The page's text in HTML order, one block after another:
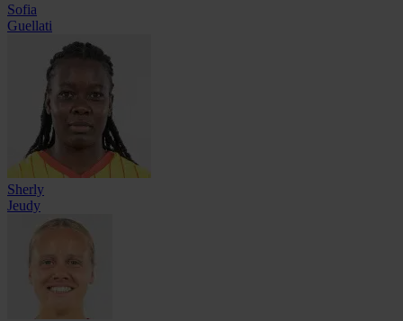
Sofia
Guellati
Sherly
Jeudy